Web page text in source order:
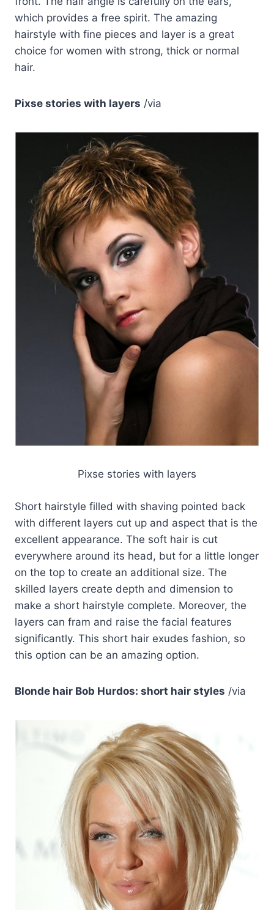
which provides a free spirit. The amazing
hairstyle with fine pieces and layer is a great
choice for women with strong, thick or normal
hair.
Pixse stories with layers /via
Pixse stories with layers
Short hairstyle filled with shaving pointed back
with different layers cut up and aspect that is the
excellent appearance. The soft hair is cut
everywhere around its head, but for a little longer
on the top to create an additional size. The
skilled layers create depth and dimension to
make a short hairstyle complete. Moreover, the
layers can fram and raise the facial features
significantly. This short hair exudes fashion, so
this option can be an amazing option.
Blonde hair Bob Hurdos: short hair styles /via